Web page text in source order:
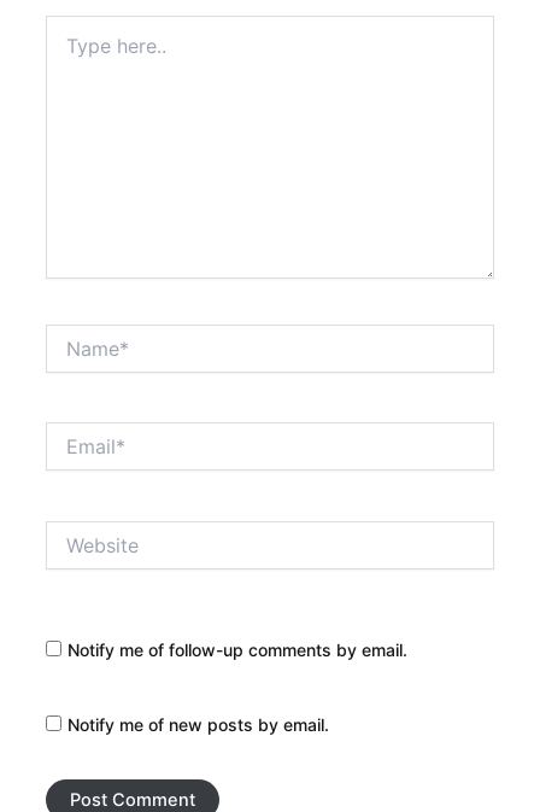
here..
Notify me of follow-up comments by email.
Notify me of new posts by email.